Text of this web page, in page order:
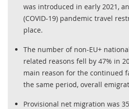
was introduced in early 2021,
(COVID-19) pandemic travel
place.
The number of non-EU+
related reasons fell by 47% in
main reason for the continued
the same period, overall
Provisional net migration was